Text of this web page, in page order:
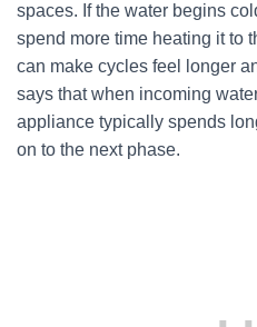
spaces. If the water begins
spend more time heating it to
can make cycles feel longer
says that when incoming
appliance typically spends
on to the next phase.